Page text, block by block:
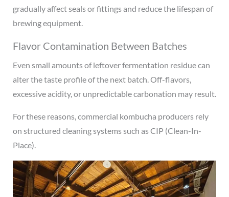
gradually affect seals or fittings and reduce the lifespan of
brewing equipment.
Flavor Contamination Between Batches
Even small amounts of leftover fermentation residue can
alter the taste profile of the next batch. Off-flavors,
excessive acidity, or unpredictable carbonation may result.
For these reasons, commercial kombucha producers rely
on structured cleaning systems such as CIP (Clean-In-
Place).